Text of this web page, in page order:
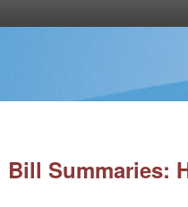
Bill Summaries: